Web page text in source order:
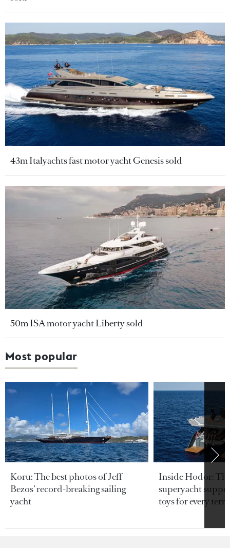
43m Italyachts fast motor yacht Genesis sold
50m ISA motor yacht Liberty sold
Most popular
Koru: The best photos of Jeff
Bezos’ record-breaking sailing
yacht
Inside Hodor:
superyacht
toys for every